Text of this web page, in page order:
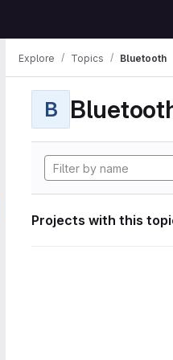
Explore Topics Bluetooth
B
Projects with this